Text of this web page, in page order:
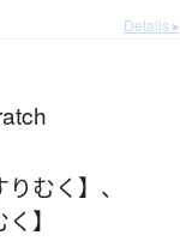
Details ▸
むく】 、
】